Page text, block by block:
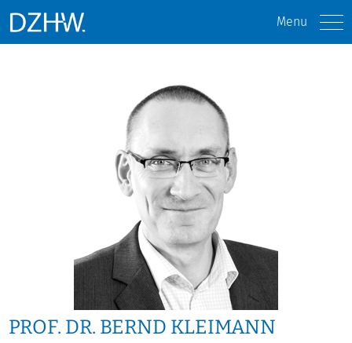
Menu
PROF. DR. BERND KLEIMANN